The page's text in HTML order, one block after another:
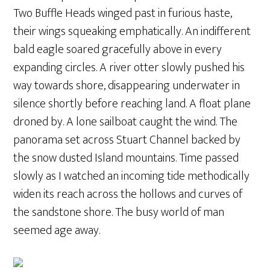
Two Buffle Heads winged past in furious haste,
their wings squeaking emphatically. An indifferent
bald eagle soared gracefully above in every
expanding circles. A river otter slowly pushed his
way towards shore, disappearing underwater in
silence shortly before reaching land. A float plane
droned by. A lone sailboat caught the wind. The
panorama set across Stuart Channel backed by
the snow dusted Island mountains. Time passed
slowly as I watched an incoming tide methodically
widen its reach across the hollows and curves of
the sandstone shore. The busy world of man
seemed age away.